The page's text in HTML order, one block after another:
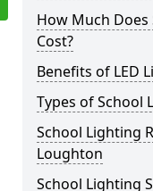
How Much
Cost?
Benefits of LED
Types of School
School Lighting
Loughton
School Lighting